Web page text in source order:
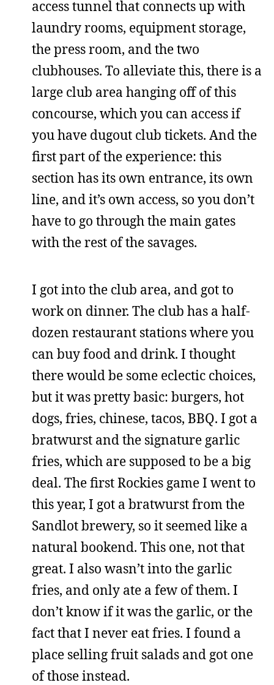
access tunnel that connects up with
laundry rooms, equipment storage,
the press room, and the two
clubhouses. To alleviate this, there is a
large club area hanging off of this
concourse, which you can access if
you have dugout club tickets. And the
first part of the experience: this
section has its own entrance, its own
line, and it’s own access, so you don’t
have to go through the main gates
with the rest of the savages.
I got into the club area, and got to
work on dinner. The club has a half-
dozen restaurant stations where you
can buy food and drink. I thought
there would be some eclectic choices,
but it was pretty basic: burgers, hot
dogs, fries, chinese, tacos, BBQ. I got a
bratwurst and the signature garlic
fries, which are supposed to be a big
deal. The first Rockies game I went to
this year, I got a bratwurst from the
Sandlot brewery, so it seemed like a
natural bookend. This one, not that
great. I also wasn’t into the garlic
fries, and only ate a few of them. I
don’t know if it was the garlic, or the
fact that I never eat fries. I found a
place selling fruit salads and got one
of those instead.